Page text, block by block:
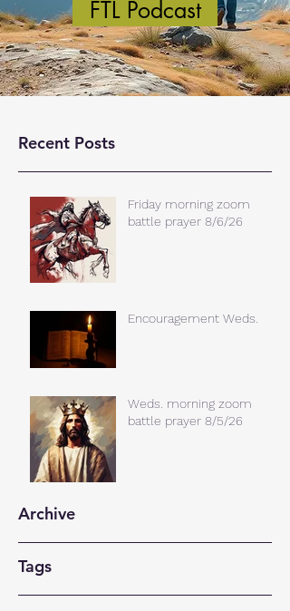
FTL Podcast
Recent Posts
Friday morning zoom
battle prayer 8/6/26
Encouragement Weds.
Weds. morning zoom
battle prayer 8/5/26
Archive
Tags